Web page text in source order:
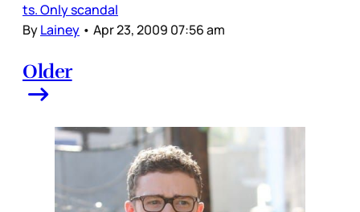
ts. Only scandal
ByLainey • Apr 23, 2009 07:56 am
Older